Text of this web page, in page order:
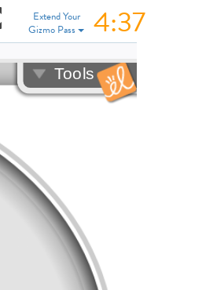
Extend Your
Gizmo Pass
4:37
View Gizmo in